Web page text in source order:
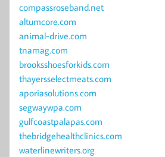
compassroseband.net
altumcore.com
animal-drive.com
tnamag.com
brooksshoesforkids.com
thayersselectmeats.com
aporiasolutions.com
segwaywpa.com
gulfcoastpalapas.com
thebridgehealthclinics.com
waterlinewriters.org